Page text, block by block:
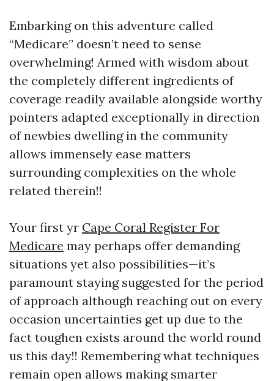
Embarking on this adventure called
“Medicare” doesn’t need to sense
overwhelming! Armed with wisdom about
the completely different ingredients of
coverage readily available alongside worthy
pointers adapted exceptionally in direction
of newbies dwelling in the community
allows immensely ease matters
surrounding complexities on the whole
related therein!!
Your first yr Cape Coral Register For
Medicare may perhaps offer demanding
situations yet also possibilities—it’s
paramount staying suggested for the period
of approach although reaching out on every
occasion uncertainties get up due to the
fact toughen exists around the world round
us this day!! Remembering what techniques
remain open allows making smarter